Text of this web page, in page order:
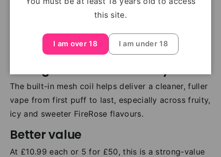
straightforward. Pod changes are quick, clean and
easy, making this a good choice for both regular
users and customers switching intoprefilled pod
The built-in mesh coil helps deliver a cleaner, fuller
vape from first puff to last, especially across fruity,
icy and sweeter FireRose flavours.
Better value
At £10.99 each or 5 for £50, this is a strong-value
this site.
I am over 18 I am under 18